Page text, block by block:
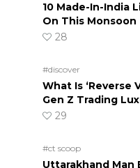
10 Made-In-India
On This Monsoon
28
#discover
What Is ‘Reverse
Gen Z Trading
29
#ct scoop
Uttarakhand Man